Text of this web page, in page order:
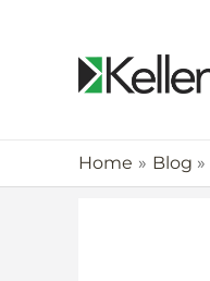
Home Blog